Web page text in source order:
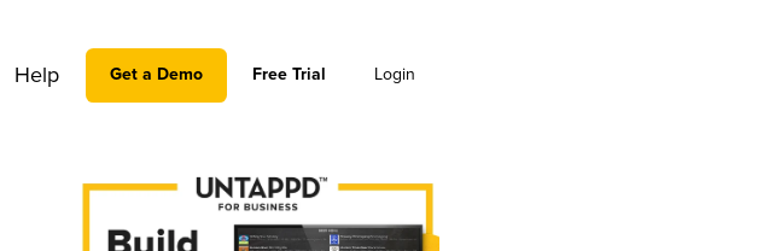
Help Get a Demo Free Trial Login